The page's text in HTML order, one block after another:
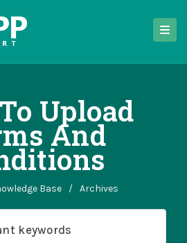
Upload
And
Base / Archives